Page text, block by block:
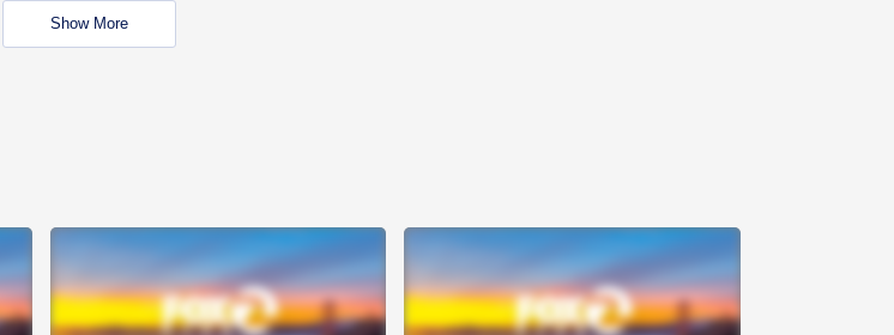
Show More